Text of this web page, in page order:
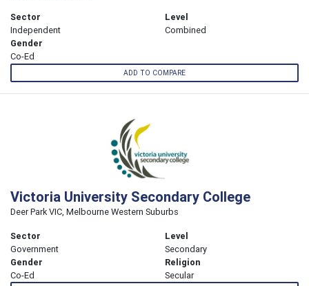
Sector
Independent
Level
Combined
Gender
Co-Ed
ADD TO COMPARE
Victoria University Secondary College
Deer Park VIC, Melbourne Western Suburbs
Sector
Government
Level
Secondary
Gender
Co-Ed
Religion
Secular